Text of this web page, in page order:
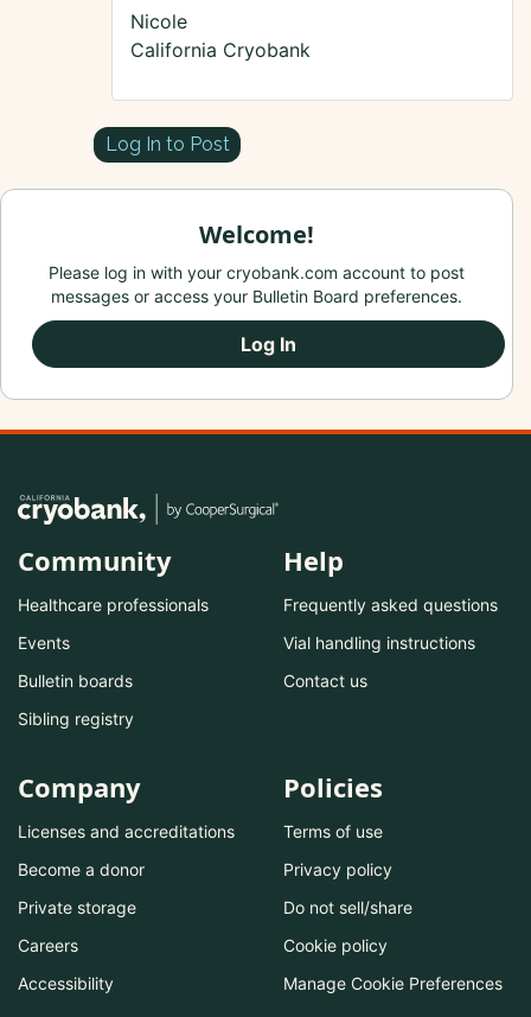
Nicole
California Cryobank
Log In to Post
Welcome!
Please log in with your cryobank.com account to post
messages or access your Bulletin Board preferences.
Log In
Community
Healthcare professionals
Events
Bulletin boards
Sibling registry
Help
Frequently asked questions
Vial handling instructions
Contact us
Company
Licenses and accreditations
Become a donor
Private storage
Careers
Accessibility
Policies
Terms of use
Privacy policy
Do not sell/share
Cookie policy
Manage Cookie Preferences